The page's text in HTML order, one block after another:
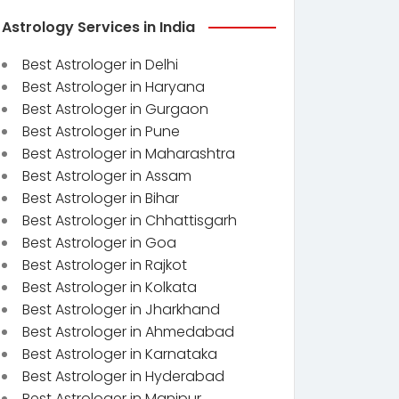
Astrology Services in India
Best Astrologer in Delhi
Best Astrologer in Haryana
Best Astrologer in Gurgaon
Best Astrologer in Pune
Best Astrologer in Maharashtra
Best Astrologer in Assam
Best Astrologer in Bihar
Best Astrologer in Chhattisgarh
Best Astrologer in Goa
Best Astrologer in Rajkot
Best Astrologer in Kolkata
Best Astrologer in Jharkhand
Best Astrologer in Ahmedabad
Best Astrologer in Karnataka
Best Astrologer in Hyderabad